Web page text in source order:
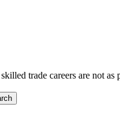
trade careers are not